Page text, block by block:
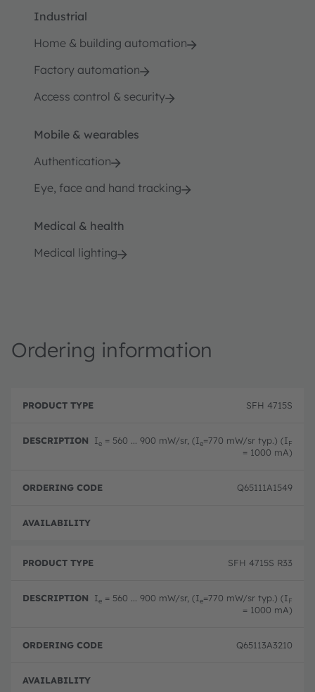
Industrial
Home & building automation
Factory automation
Access control & security
Mobile & wearables
Authentication
Eye, face and hand tracking
Medical & health
Medical lighting
Ordering information
r
u
y
p
D
c
o
n
r
ri
o
d
SFH 4715S
Ie = 560 ... 900 mW/sr, (Ie=770 mW/sr typ.) (IF
= 1000 mA)
Q65111A1549
SFH 4715S R33
Ie = 560 ... 900 mW/sr, (Ie=770 mW/sr typ.) (IF
= 1000 mA)
Q65113A3210